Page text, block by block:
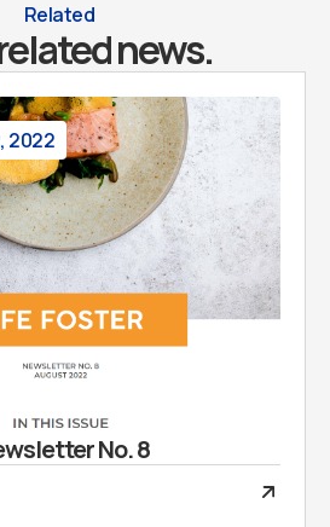
Related
news.
2022
No. 8